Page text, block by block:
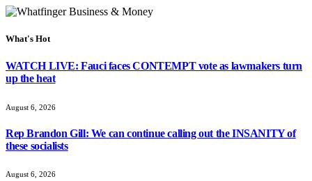
What's Hot
WATCH LIVE: Fauci faces CONTEMPT vote as lawmakers turn
up the heat
August 6, 2026
Rep Brandon Gill: We can continue calling out the INSANITY of
these socialists
August 6, 2026